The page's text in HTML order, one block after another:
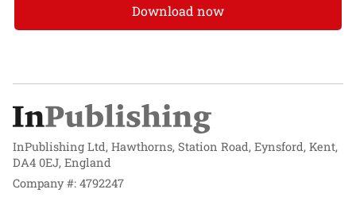
Download now
InPublishing Ltd, Hawthorns, Station Road, Eynsford, Kent,
DA4 0EJ, England
Company #: 4792247